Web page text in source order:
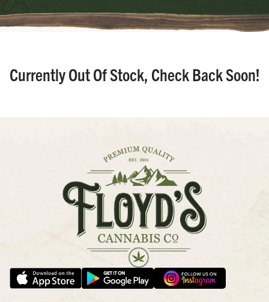
Currently Out Of Stock, Check Back Soon!